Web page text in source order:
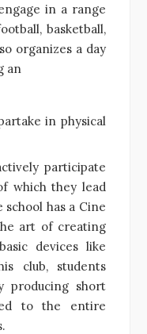
in a range
basketball,
organizes a day
an
in physical
participate
which they lead
has a Cine
art of creating
devices like
club, students
producing short
to the entire